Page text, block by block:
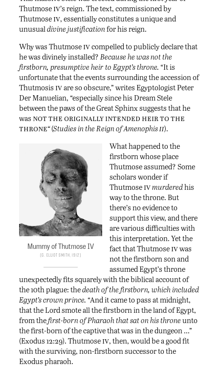
Thutmose iv’s reign. The text, commissioned by
Thutmose iv, essentially constitutes a unique and
unusualdivine justificationfor his reign.
Why was Thutmose ivcompelled to publicly declare that
he was divinely installed? Because he was not the
firstborn, presumptive heir to Egypt’s throne. “It is
unfortunate that the events surrounding the accession of
Thutmosis ivare so obscure,” writes Egyptologist Peter
Der Manuelian, “especially since his Dream Stele
between the paws of the Great Sphinx suggests that he
was not the originally intended heir to the
throne“(Studies in the Reign of Amenophisii).
Mummy of Thutmose IV
G. Elliot Smith, 1912
What happened to the
firstborn whose place
Thutmose assumed? Some
scholars wonder if
Thutmose ivmurderedhis
way to the throne. But
there’s no evidence to
support this view, and there
are various difficulties with
this interpretation. Yet the
fact that Thutmose ivwas
not the firstborn son and
assumed Egypt’s throne
unexpectedly fits squarely with the biblical account of
the 10th plague: thedeath of the firstborn, which included
Egypt’s crown prince. “And it came to pass at midnight,
that the Lord smote all the firstborn in the land of Egypt,
from thefirst-born of Pharaoh that sat on his throne unto
the first-born of the captive that was in the dungeon …”
(Exodus 12:29). Thutmose iv, then, would be a good fit
with the surviving, non-firstborn successor to the
Exodus pharaoh.